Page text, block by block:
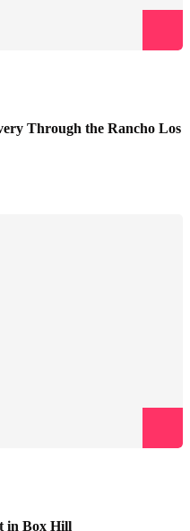
Through the Rancho Los
in Box Hill